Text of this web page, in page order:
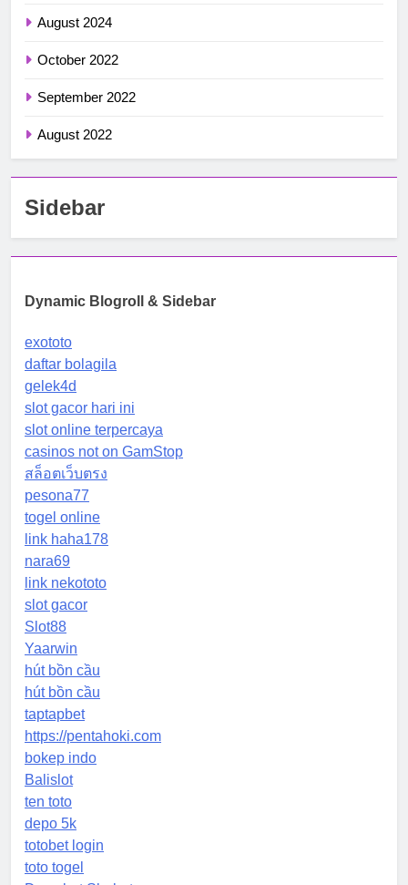
August 2024
October 2022
September 2022
August 2022
Sidebar
Dynamic Blogroll & Sidebar
exototo
daftar bolagila
gelek4d
slot gacor hari ini
slot online terpercaya
casinos not on GamStop
สล็อตเว็บตรง
pesona77
togel online
link haha178
nara69
link nekototo
slot gacor
Slot88
Yaarwin
hút bồn cầu
hút bồn cầu
taptapbet
https://pentahoki.com
bokep indo
Balislot
ten toto
depo 5k
totobet login
toto togel